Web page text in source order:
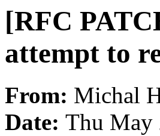
[RFC
attempt to
From: Michal
Date: Thu May